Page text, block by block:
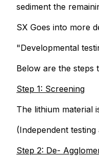
sediment the
SX Goes into more
"Developmental
Below are the steps
Step 1: Screening
The lithium material
(Independent
Step 2: De-